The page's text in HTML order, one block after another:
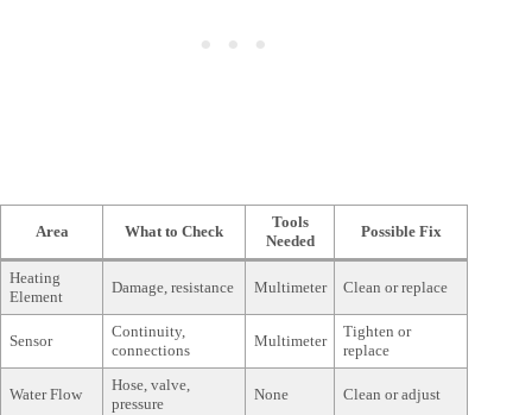
Area What to Check
Tools
Needed
Possible Fix
Heating
Element
Damage, resistance Multimeter Clean or replace
Sensor
Continuity,
connections
Multimeter
Tighten or
replace
Water Flow
Hose, valve,
pressure
None Clean or adjust